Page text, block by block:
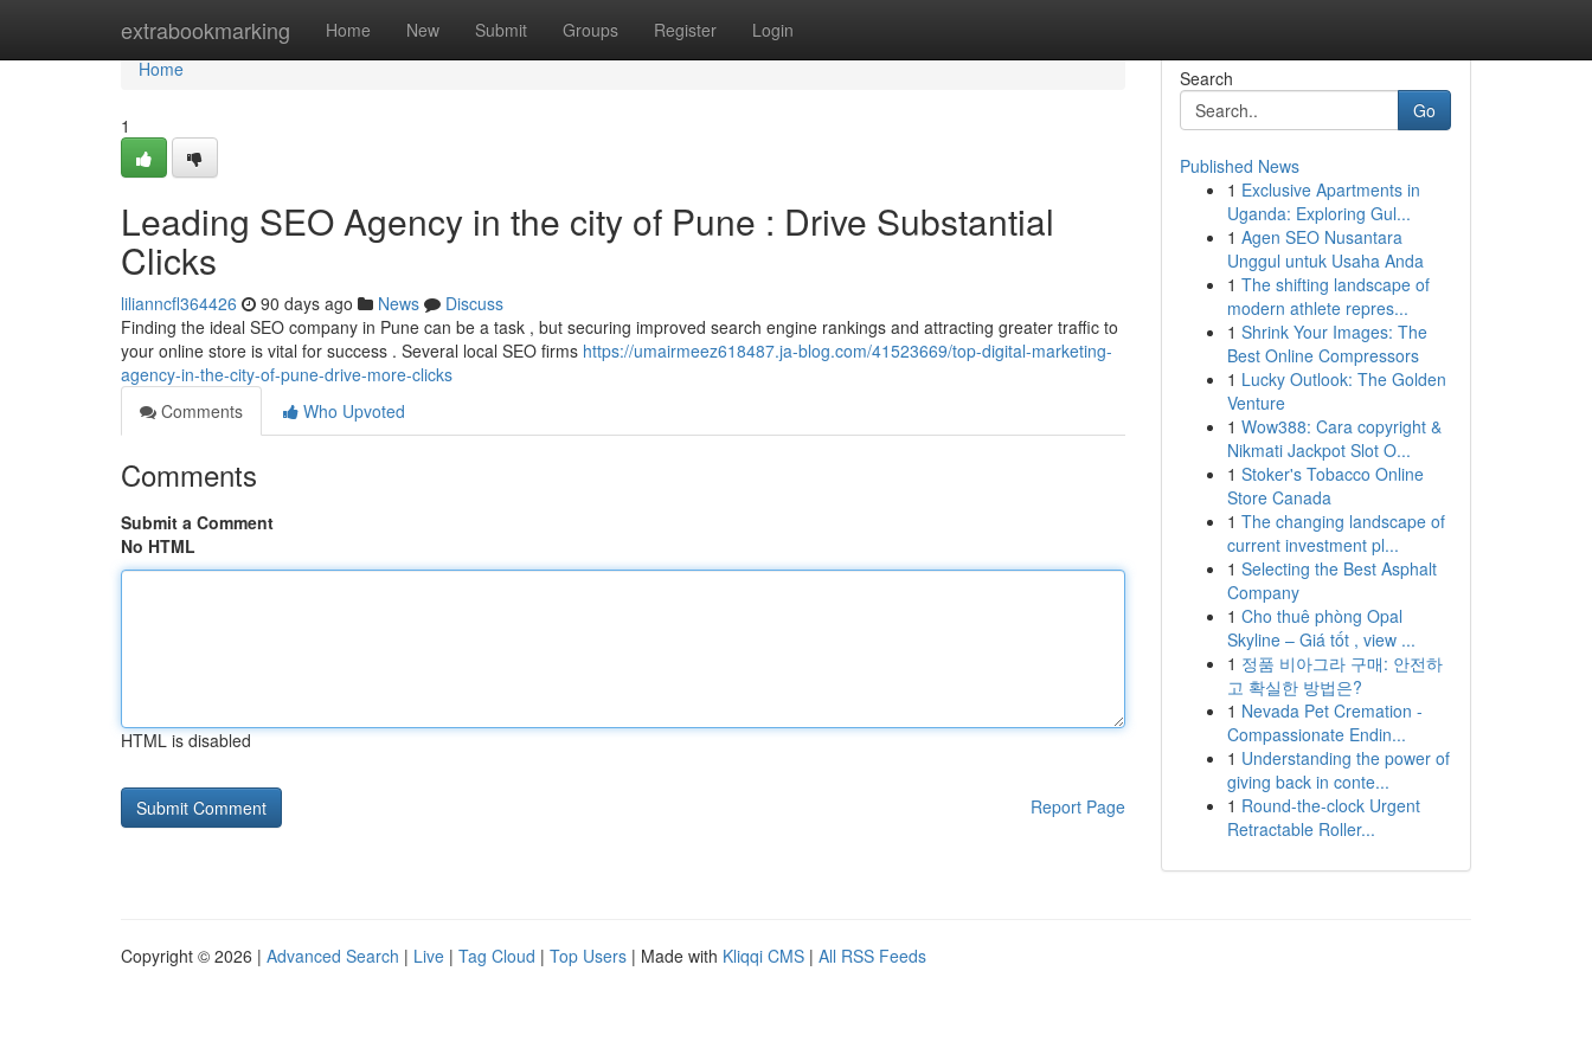
extrabookmarking Home New Submit Groups Register Login
Home
Home
1
Leading SEO Agency in the city of Pune : Drive Substantial
Clicks
lilianncfl364426 90 days ago News
Discuss
Finding the ideal SEO company in Pune can be a task , but securing improved search engine rankings and attracting greater traffic to
your online store is vital for success . Several local SEO firms https://umairmeez618487.ja-blog.com/41523669/top-digital-marketing-
agency-in-the-city-of-pune-drive-more-clicks
Comments
Who Upvoted
Comments
Submit a Comment
No HTML
HTML is disabled
Report Page
Search
Go
Published News
1 Exclusive Apartments in
Uganda: Exploring Gul...
1 Agen SEO Nusantara
Unggul untuk Usaha Anda
1 The shifting landscape of
modern athlete repres...
1 Shrink Your Images: The
Best Online Compressors
1 Lucky Outlook: The Golden
Venture
1 Wow388: Cara copyright &
Nikmati Jackpot Slot O...
1 Stoker's Tobacco Online
Store Canada
1 The changing landscape of
current investment pl...
1 Selecting the Best Asphalt
Company
1 Cho thuê phòng Opal
Skyline – Giá tốt , view ...
1 정품 비아그라 구매: 안전하
고 확실한 방법은?
1 Nevada Pet Cremation -
Compassionate Endin...
1 Understanding the power of
giving back in conte...
1 Round-the-clock Urgent
Retractable Roller...
Copyright © 2026 | Advanced Search | Live | Tag Cloud | Top Users | Made with Kliqqi CMS | All RSS Feeds